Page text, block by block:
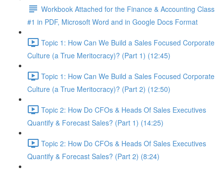
Workbook Attached for the Finance & Accounting Class
#1 in PDF, Microsoft Word and in Google Docs Format
Topic 1: How Can We Build a Sales Focused Corporate
Culture (a True Meritocracy)? (Part 1) (12:45)
Topic 1: How Can We Build a Sales Focused Corporate
Culture (a True Meritocracy)? (Part 2) (12:50)
Topic 2: How Do CFOs & Heads Of Sales Executives
Quantify & Forecast Sales? (Part 1) (14:25)
Topic 2: How Do CFOs & Heads Of Sales Executives
Quantify & Forecast Sales? (Part 2) (8:24)